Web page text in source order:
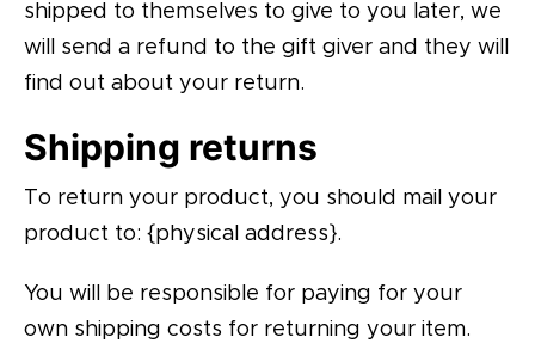
shipped to themselves to give to you later, we
will send a refund to the gift giver and they will
find out about your return.
Shipping returns
To return your product, you should mail your
product to: {physical address}.
You will be responsible for paying for your
own shipping costs for returning your item.